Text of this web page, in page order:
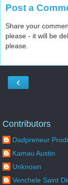
Post a
Share your
please - it will be
please.
‹
Contributors
Dadpreneur
Kamau Austin
Unknown
Venchele Saint